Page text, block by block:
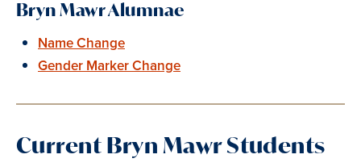
Bryn Mawr Alumnae
Name Change
Gender Marker Change
Current Bryn Mawr Students